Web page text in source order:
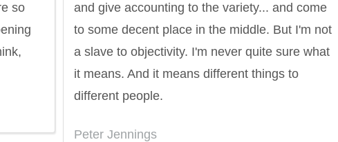
and give accounting to the variety... and come
to some decent place in the middle. But I'm not
a slave to objectivity. I'm never quite sure what
it means. And it means different things to
different people.
Peter Jennings
so